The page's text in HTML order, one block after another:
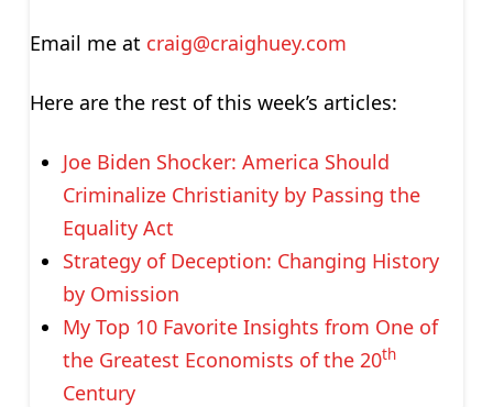
Email me at craig@craighuey.com
Here are the rest of this week’s articles:
Joe Biden Shocker: America Should
Criminalize Christianity by Passing the
Equality Act
Strategy of Deception: Changing History
by Omission
My Top 10 Favorite Insights from One of
the Greatest Economists of the 20th
Century